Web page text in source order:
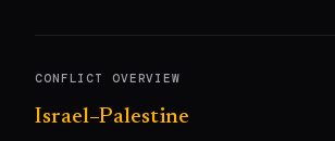
CONFLICT OVERVIEW
Israel–Palestine